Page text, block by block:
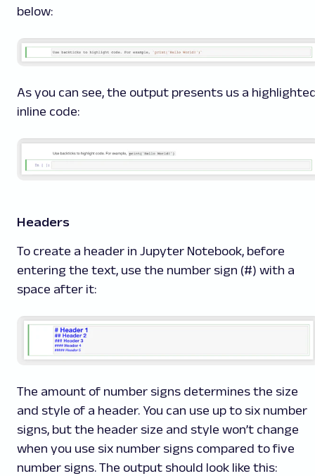
below:
As you can see, the output presents us a
inline code:
Headers
To create a header in Jupyter Notebook, before
entering the text, use the number sign (#) with a
space after it:
The amount of number signs determines the size
and style of a header. You can use up to six number
signs, but the header size and style won’t change
when you use six number signs compared to five
number signs. The output should look like this: